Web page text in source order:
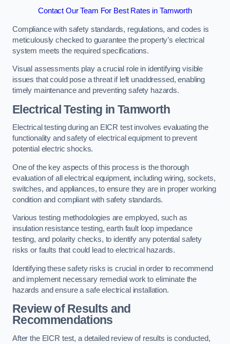
Contact Our Team For Best Rates in Tamworth
Compliance with safety standards, regulations, and codes is
meticulously checked to guarantee the property’s electrical
system meets the required specifications.
Visual assessments play a crucial role in identifying visible
issues that could pose a threat if left unaddressed, enabling
timely maintenance and preventing safety hazards.
Electrical Testing in Tamworth
Electrical testing during an EICR test involves evaluating the
functionality and safety of electrical equipment to prevent
potential electric shocks.
One of the key aspects of this process is the thorough
evaluation of all electrical equipment, including wiring, sockets,
switches, and appliances, to ensure they are in proper working
condition and compliant with safety standards.
Various testing methodologies are employed, such as
insulation resistance testing, earth fault loop impedance
testing, and polarity checks, to identify any potential safety
risks or faults that could lead to electrical hazards.
Identifying these safety risks is crucial in order to recommend
and implement necessary remedial work to eliminate the
hazards and ensure a safe electrical installation.
Review of Results and
Recommendations
After the EICR test, a detailed review of results is conducted,